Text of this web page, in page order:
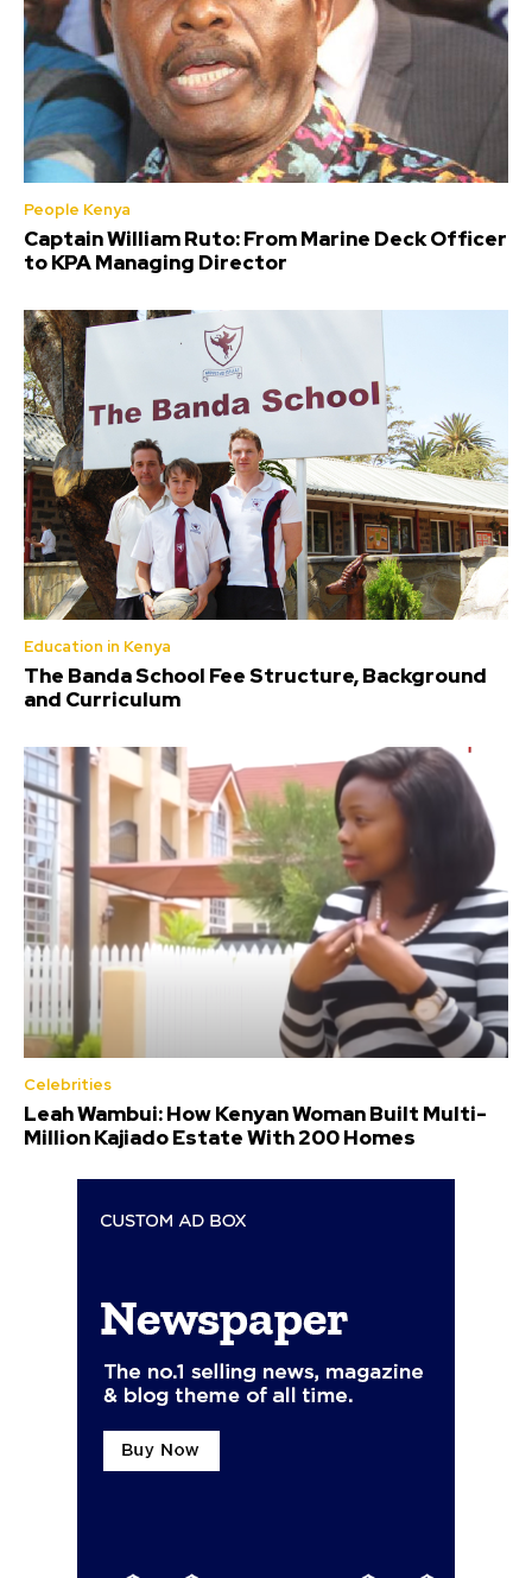
People Kenya
Captain William Ruto: From Marine Deck Officer
to KPA Managing Director
Education in Kenya
The Banda School Fee Structure, Background
and Curriculum
Celebrities
Leah Wambui: How Kenyan Woman Built Multi-
Million Kajiado Estate With 200 Homes